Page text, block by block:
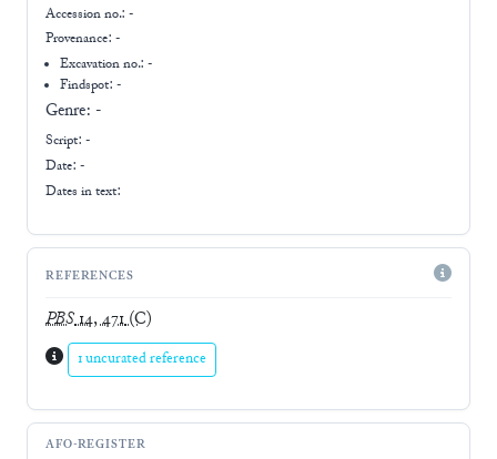
Accession no.: -
Provenance: -
Excavation no.:-
Findspot: -
Genre: -
Script: -
Date: -
Dates in text:
REFERENCES
PBS14, 471(C)
1 uncurated reference
AFO-REGISTER